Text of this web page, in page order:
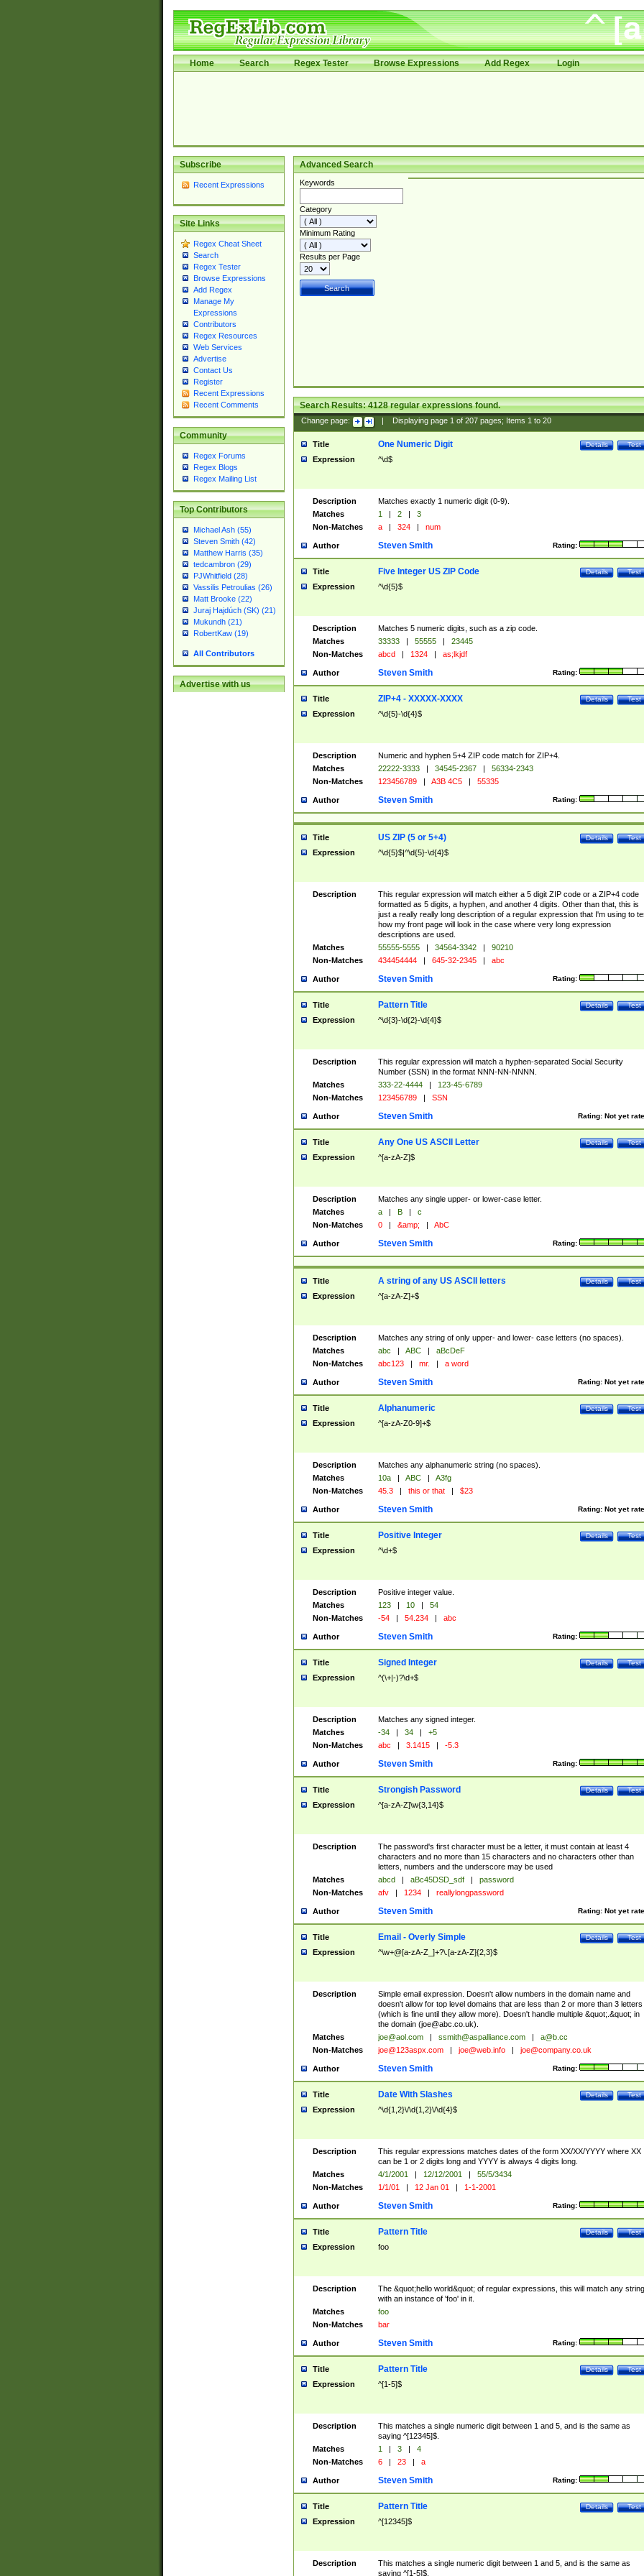
Home Search Regex Tester Browse Expressions Add Regex Login
Subscribe
Recent Expressions
Site Links
Regex Cheat Sheet
Search
Regex Tester
Browse Expressions
Add Regex
Manage My
Expressions
Contributors
Regex Resources
Web Services
Advertise
Contact Us
Register
Recent Expressions
Recent Comments
Community
Regex Forums
Regex Blogs
Regex Mailing List
Top Contributors
Michael Ash (55)
Steven Smith (42)
Matthew Harris (35)
tedcambron (29)
PJWhitfield (28)
Vassilis Petroulias (26)
Matt Brooke (22)
Juraj Hajdúch (SK) (21)
Mukundh (21)
RobertKaw (19)
All Contributors
Advertise with us
Advanced Search
Keywords
Category
Minimum Rating
Results per Page
Search Results:4128regular expressions found.
Change page: Displaying page 1of 207pages; Items 1to 20
Title Test
Details
One Numeric Digit
Expression ^\d$
Description
Matches exactly 1 numeric digit (0-9).
Matches
1 | 2 |
3
Non-Matches
a | 324 | num
Author Rating:
Steven Smith
Title Test
Details
Five Integer US ZIP Code
Expression ^\d{5}$
Description
Matches 5 numeric digits, such as a zip code.
Matches
33333 | 55555 |
23445
Non-Matches
abcd | 1324 | as;lkjdf
Author Rating:
Steven Smith
Title Test
Details
ZIP+4 - XXXXX-XXXX
Expression ^\d{5}-\d{4}$
Description
Numeric and hyphen 5+4 ZIP code match for ZIP+4.
Matches
22222-3333 | 34545-2367 |
56334-2343
Non-Matches
123456789 | A3B 4C5 | 55335
Author Rating:
Steven Smith
Title Test
Details
US ZIP (5 or 5+4)
Expression ^\d{5}$|^\d{5}-\d{4}$
Description
This regular expression will match either a 5 digit ZIP code or a ZIP+4 code
formatted as 5 digits, a hyphen, and another 4 digits. Other than that, this is
just a really really long description of a regular expression that I'm using to
how my front page will look in the case where very long expression
descriptions are used.
Matches
55555-5555 | 34564-3342 |
90210
Non-Matches
434454444 | 645-32-2345 | abc
Author Rating:
Steven Smith
Title Test
Details
Pattern Title
Expression ^\d{3}-\d{2}-\d{4}$
Description
This regular expression will match a hyphen-separated Social Security
Number (SSN) in the format NNN-NN-NNNN.
Matches
333-22-4444 |
123-45-6789
Non-Matches
123456789 | SSN
Author Rating: Not yet
Steven Smith
Title Test
Details
Any One US ASCII Letter
Expression ^[a-zA-Z]$
Description
Matches any single upper- or lower-case letter.
Matches
a | B |
c
Non-Matches
0 | &amp; | AbC
Author Rating:
Steven Smith
Title Test
Details
A string of any US ASCII letters
Expression ^[a-zA-Z]+$
Description
Matches any string of only upper- and lower- case letters (no spaces).
Matches
abc | ABC |
aBcDeF
Non-Matches
abc123 | mr. | a word
Author Rating: Not yet
Steven Smith
Title Test
Details
Alphanumeric
Expression ^[a-zA-Z0-9]+$
Description
Matches any alphanumeric string (no spaces).
Matches
10a | ABC |
A3fg
Non-Matches
45.3 | this or that | $23
Author Rating: Not yet
Steven Smith
Title Test
Details
Positive Integer
Expression ^\d+$
Description
Positive integer value.
Matches
123 | 10 |
54
Non-Matches
-54 | 54.234 | abc
Author Rating:
Steven Smith
Title Test
Details
Signed Integer
Expression ^(\+|-)?\d+$
Description
Matches any signed integer.
Matches
-34 | 34 |
+5
Non-Matches
abc | 3.1415 | -5.3
Author Rating:
Steven Smith
Title Test
Details
Strongish Password
Expression ^[a-zA-Z]\w{3,14}$
Description
The password's first character must be a letter, it must contain at least 4
characters and no more than 15 characters and no characters other than
letters, numbers and the underscore may be used
Matches
abcd | aBc45DSD_sdf |
password
Non-Matches
afv | 1234 | reallylongpassword
Author Rating: Not yet
Steven Smith
Title Test
Details
Email - Overly Simple
Expression ^\w+@[a-zA-Z_]+?\.[a-zA-Z]{2,3}$
Description
Simple email expression. Doesn't allow numbers in the domain name and
doesn't allow for top level domains that are less than 2 or more than 3 letters
(which is fine until they allow more). Doesn't handle multiple &quot;.&quot; in
the domain (joe@abc.co.uk).
Matches
joe@aol.com | ssmith@aspalliance.com |
a@b.cc
Non-Matches
joe@123aspx.com | joe@web.info | joe@company.co.uk
Author Rating:
Steven Smith
Title Test
Details
Date With Slashes
Expression ^\d{1,2}\/\d{1,2}\/\d{4}$
Description
This regular expressions matches dates of the form XX/XX/YYYY where XX
can be 1 or 2 digits long and YYYY is always 4 digits long.
Matches
4/1/2001 | 12/12/2001 |
55/5/3434
Non-Matches
1/1/01 | 12 Jan 01 | 1-1-2001
Author Rating:
Steven Smith
Title Test
Details
Pattern Title
Expression foo
Description
The &quot;hello world&quot; of regular expressions, this will match any string
with an instance of 'foo' in it.
Matches
foo
Non-Matches
bar
Author Rating:
Steven Smith
Title Test
Details
Pattern Title
Expression ^[1-5]$
Description
This matches a single numeric digit between 1 and 5, and is the same as
saying ^[12345]$.
Matches
1 | 3 |
4
Non-Matches
6 | 23 | a
Author Rating:
Steven Smith
Title Test
Details
Pattern Title
Expression ^[12345]$
Description
This matches a single numeric digit between 1 and 5, and is the same as
saying ^[1-5]$.